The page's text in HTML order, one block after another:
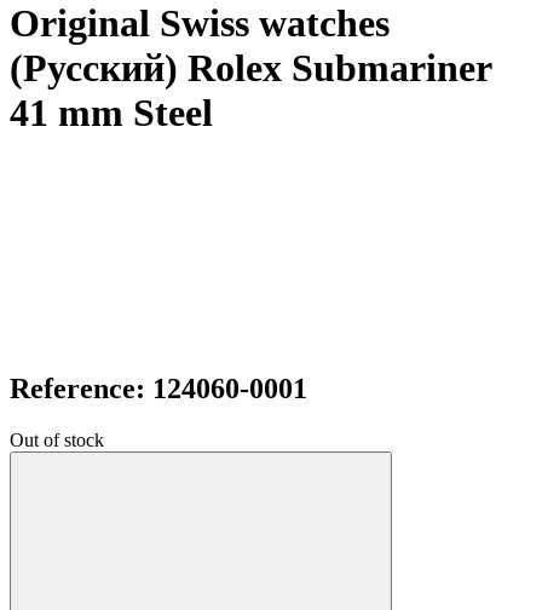
Original Swiss watches
(Русский) Rolex Submariner
41 mm Steel
Reference: 124060-0001
Out of stock